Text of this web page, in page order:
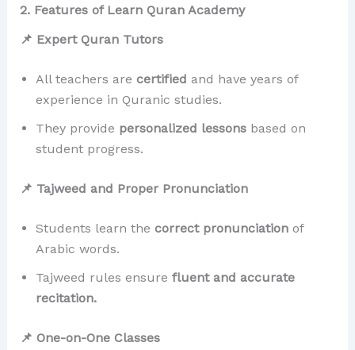
2. Features of Learn Quran Academy
📌 Expert Quran Tutors
All teachers are certified and have years of
experience in Quranic studies.
They provide personalized lessonsbased on
student progress.
📌 Tajweed and Proper Pronunciation
Students learn the correct pronunciationof
Arabic words.
Tajweed rules ensure fluent and accurate
recitation.
📌 One-on-One Classes